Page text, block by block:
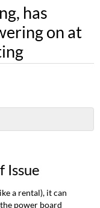
has
on at
Issue
a rental), it can
power board